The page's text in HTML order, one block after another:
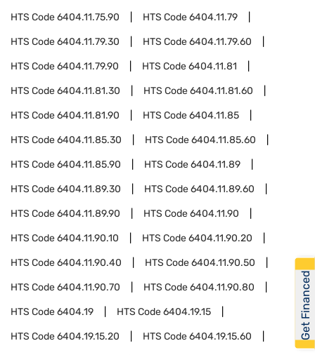
HTS Code6404.11.75.90 HTS Code6404.11.79
HTS Code6404.11.79.30 HTS Code6404.11.79.60
HTS Code6404.11.79.90 HTS Code6404.11.81
HTS Code6404.11.81.30 HTS Code6404.11.81.60
HTS Code6404.11.81.90 HTS Code6404.11.85
HTS Code6404.11.85.30 HTS Code6404.11.85.60
HTS Code6404.11.85.90 HTS Code6404.11.89
HTS Code6404.11.89.30 HTS Code6404.11.89.60
HTS Code6404.11.89.90 HTS Code6404.11.90
HTS Code6404.11.90.10 HTS Code6404.11.90.20
HTS Code6404.11.90.40 HTS Code6404.11.90.50
HTS Code6404.11.90.70 HTS Code6404.11.90.80
HTS Code6404.19 HTS Code6404.19.15
HTS Code6404.19.15.20 HTS Code6404.19.15.60 Get Financed